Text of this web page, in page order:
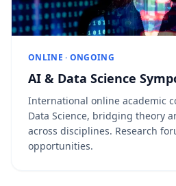
ONLINE · ONGOING
AI & Data Science
International online academic
Data Science, bridging theory
across disciplines. Research
opportunities.